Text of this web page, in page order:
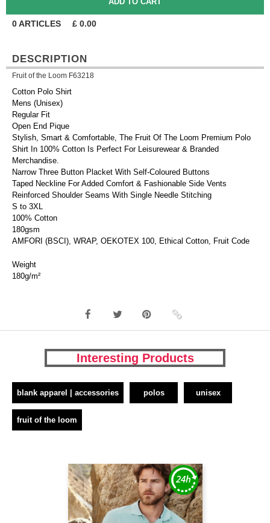
0ARTICLES £ 0.00
DESCRIPTION
Fruit of the Loom F63218
Cotton Polo Shirt
Mens (Unisex)
Regular Fit
Open End Pique
Stylish, Smart & Comfortable, The Fruit Of The Loom Premium Polo
Shirt In 100% Cotton Is Perfect For Leisurewear & Branded
Merchandise.
Narrow Three Button Placket With Self-Coloured Buttons
Taped Neckline For Added Comfort & Fashionable Side Vents
Reinforced Shoulder Seams With Single Needle Stitching
S to 3XL
100% Cotton
180gsm
AMFORI (BSCI), WRAP, OEKOTEX 100, Ethical Cotton, Fruit Code
Weight
180g/m²
Interesting Products
blank apparel | accessories polos unisex
fruit of the loom